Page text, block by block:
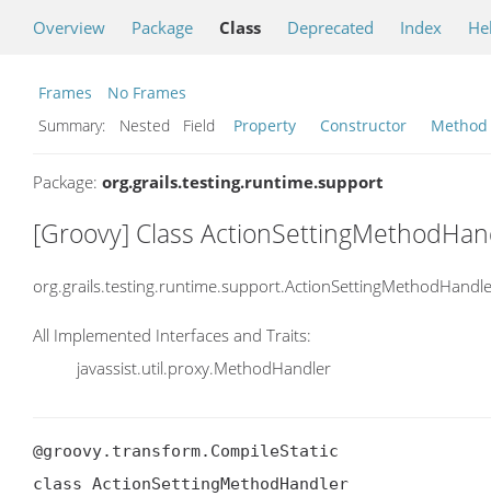
Overview Package Class Deprecated Index
Frames
No Frames
Summary:
Nested Field Property Constructor Method
Package: org.grails.testing.runtime.support
[Groovy] Class
All Implemented Interfaces and Traits:
javassist.util.proxy.MethodHandler
@groovy.transform.CompileStatic
class ActionSettingMethodHandler